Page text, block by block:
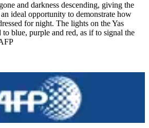
and darkness descending, giving the
ideal opportunity to demonstrate how
for night. The lights on the Yas
blue, purple and red, as if to signal the